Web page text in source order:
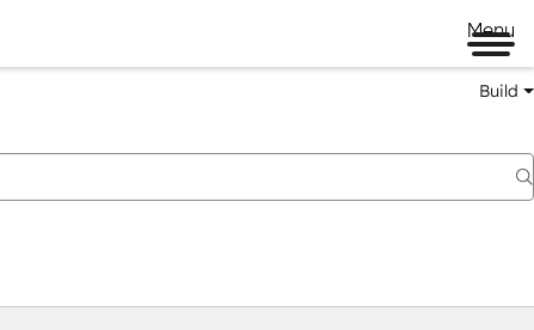
Menu
Build